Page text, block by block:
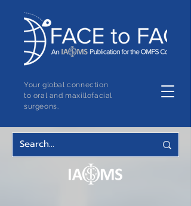
Your global connection
to oral and maxillofacial
surgeons.